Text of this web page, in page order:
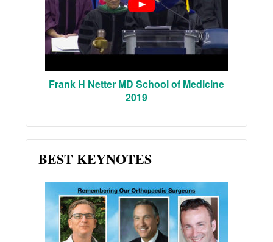
Frank H Netter MD School of Medicine
2019
BEST KEYNOTES